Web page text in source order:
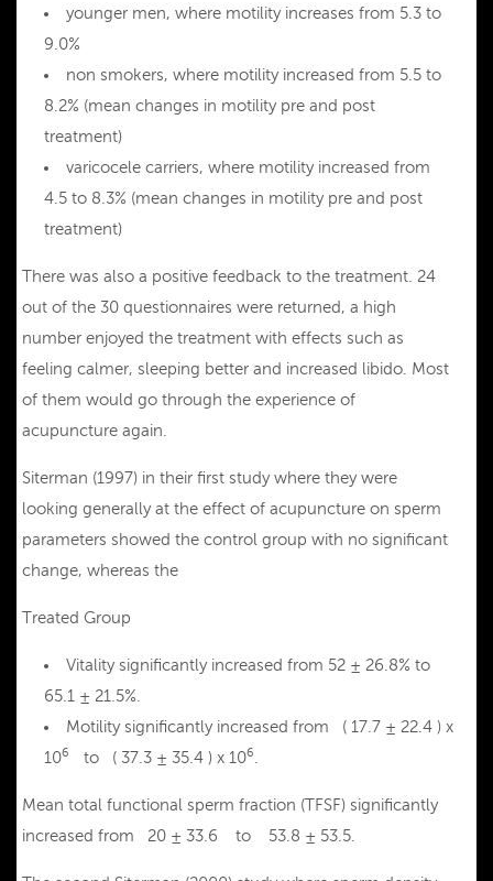
younger men, where motility increases from 5.3 to
9.0%
non smokers, where motility increased from 5.5 to
8.2% (mean changes in motility pre and post
treatment)
varicocele carriers, where motility increased from
4.5 to 8.3% (mean changes in motility pre and post
treatment)
There was also a positive feedback to the treatment. 24
out of the 30 questionnaires were returned, a high
number enjoyed the treatment with effects such as
feeling calmer, sleeping better and increased libido. Most
of them would go through the experience of
acupuncture again.
Siterman (1997) in their first study where they were
looking generally at the effect of acupuncture on sperm
parameters showed the control group with no significant
change, whereas the
Treated Group
Vitality significantly increased from 52 ± 26.8% to
65.1 ± 21.5%.
Motility significantly increased from ( 17.7 ± 22.4 ) x
106 to ( 37.3 ± 35.4 ) x 106
Mean total functional sperm fraction (TFSF) significantly
increased from 20 ± 33.6 to 53.8 ± 53.5.